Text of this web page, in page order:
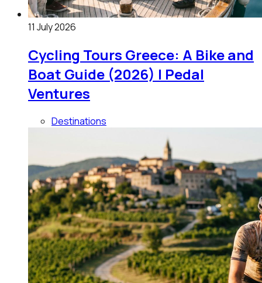
11 July 2026
Cycling Tours Greece: A Bike and
Boat Guide (2026) | Pedal
Ventures
Destinations